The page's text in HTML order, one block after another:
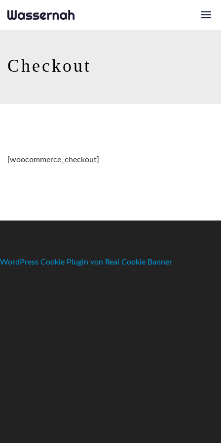
Checkout
[woocommerce_checkout]
WordPress Cookie Plugin von Real Cookie Banner